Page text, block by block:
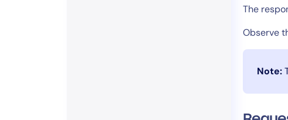
The
Observe
Note: